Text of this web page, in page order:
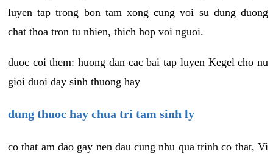
luyen tap trong bon tam xong cung voi su dung duong
chat thoa tron tu nhien, thich hop voi nguoi.
duoc coi them: huong dan cac bai tap luyen Kegel cho nu
gioi duoi day sinh thuong hay
dung thuoc hay chua tri tam sinh ly
co that am dao gay nen dau cung nhu qua trinh co that, Vi